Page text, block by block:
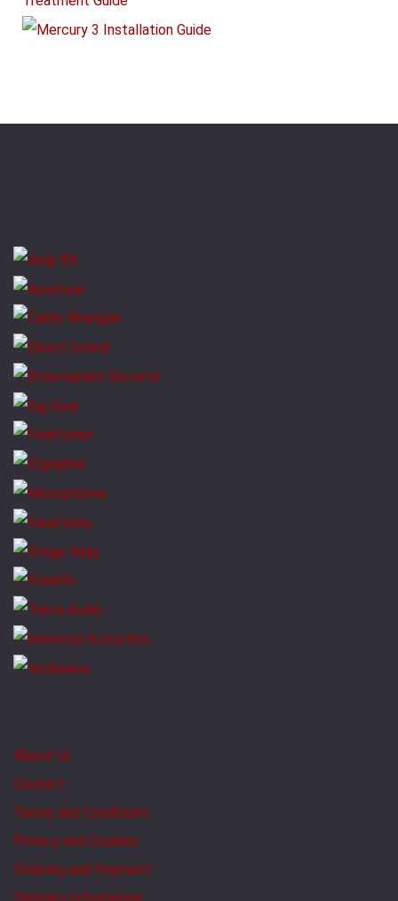
About Us
Contact
Terms and Conditions
Privacy and Cookies
Ordering and Payment
Shipping Information